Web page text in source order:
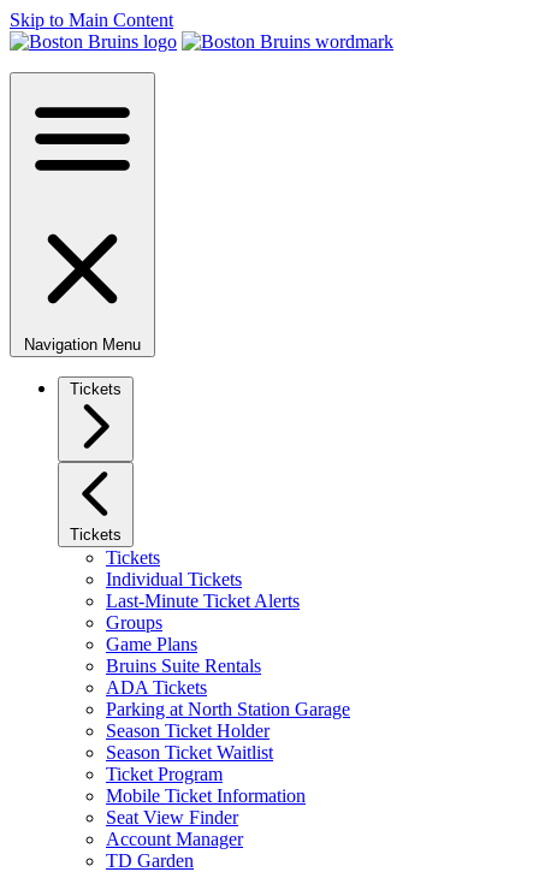
Skip to Main Content
Navigation Menu
Tickets
Tickets
Tickets
Individual Tickets
Last-Minute Ticket Alerts
Groups
Game Plans
Bruins Suite Rentals
ADA Tickets
Parking at North Station Garage
Season Ticket Holder
Season Ticket Waitlist
Ticket Program
Mobile Ticket Information
Seat View Finder
Account Manager
TD Garden